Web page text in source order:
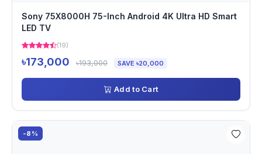
Sony 75X8000H 75-Inch Android 4K Ultra HD Smart
LED TV
(19)
৳173,000 ৳193,000 SAVE ৳20,000
Add to Cart
-8%